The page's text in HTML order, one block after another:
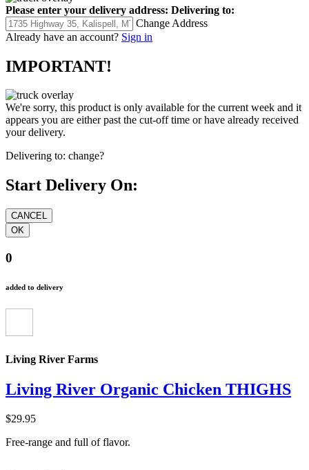
Please enter your delivery address: Delivering to:
Change Address
Already have an account? Sign in
IMPORTANT!
We're sorry, this product is only available for the current week and it
appears you are either past the cut-off time or have already received
your delivery.
Delivering to: change?
Start Delivery On:
0
added to delivery
Living River Farms
Living River Organic Chicken THIGHS
$29.95
Free-range and full of flavor.